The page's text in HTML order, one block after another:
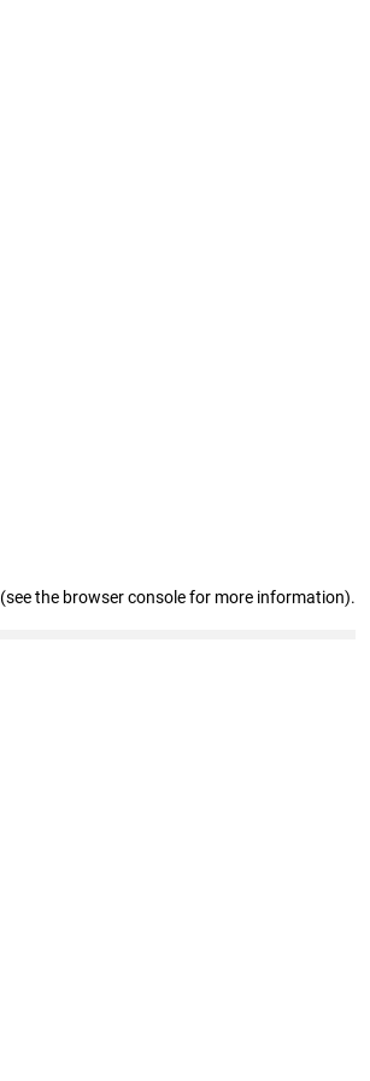
(see the browser console for more information).